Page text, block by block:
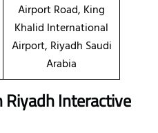
Airport Road, King
Khalid International
Airport, Riyadh Saudi
Arabia
Riyadh Interactive